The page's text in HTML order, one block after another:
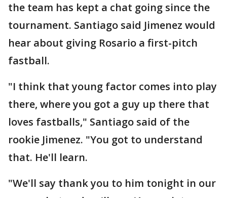
the team has kept a chat going since the
tournament. Santiago said Jimenez would
hear about giving Rosario a first-pitch
fastball.
"I think that young factor comes into play
there, where you got a guy up there that
loves fastballs," Santiago said of the
rookie Jimenez. "You got to understand
that. He'll learn.
"We'll say thank you to him tonight in our